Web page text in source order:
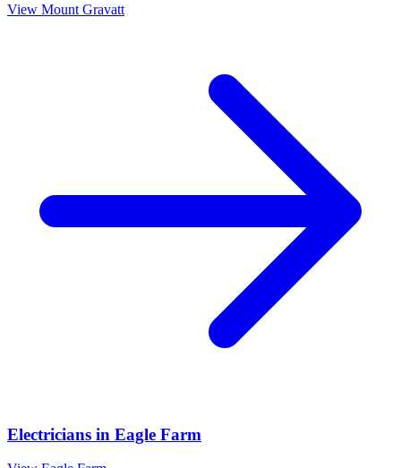
View Mount Gravatt
Electricians in Eagle Farm